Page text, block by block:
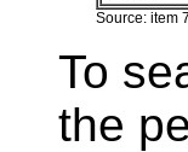
Source: item
To
the